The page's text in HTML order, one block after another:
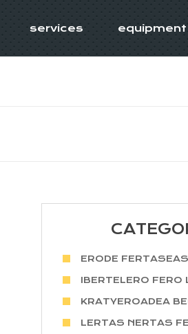
services equipment
ERODE
IBERTELERO FERO
KRATYEROADEA
LERTAS NERTAS